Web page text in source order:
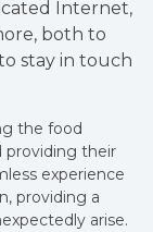
Internet,
both to
stay in touch
the food
providing their
experience
providing a
arise.